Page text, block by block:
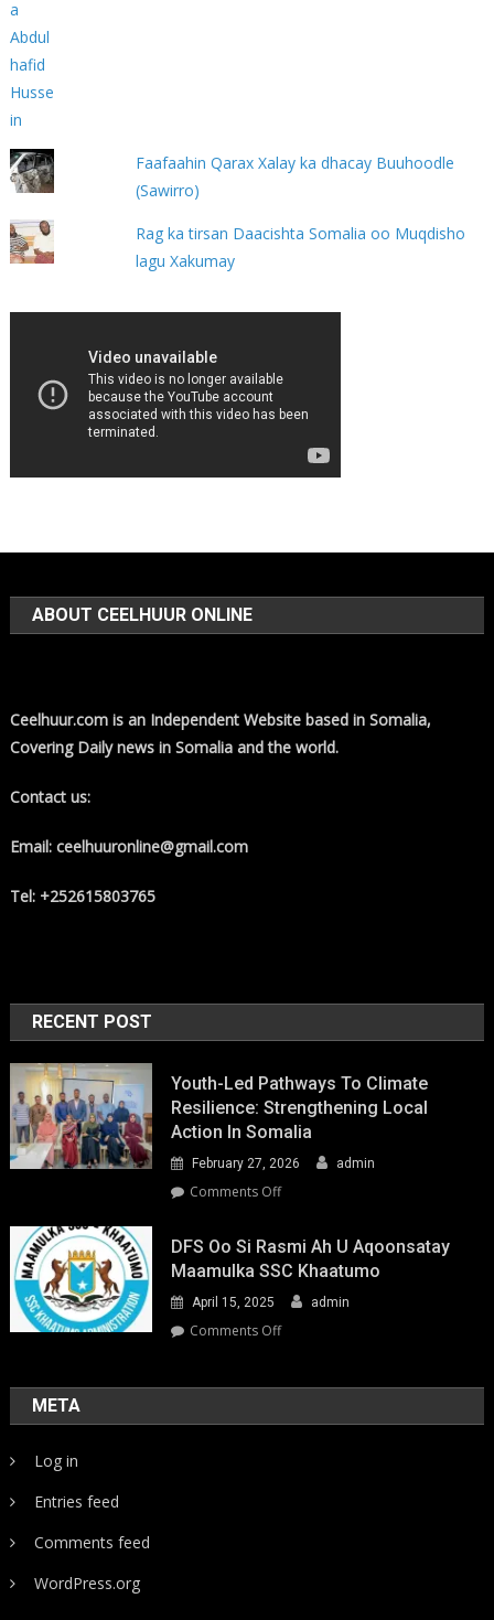
Faafaahin Qarax Xalay ka dhacay Buuhoodle
(Sawirro)
Rag ka tirsan Daacishta Somalia oo Muqdisho
lagu Xakumay
ABOUT CEELHUUR ONLINE
Ceelhuur.com is an Independent Website based in Somalia,
Covering Daily news in Somalia and the world.
Contact us:
Email: ceelhuuronline@gmail.com
Tel: +252615803765
RECENT POST
Youth-Led Pathways To Climate
Resilience: Strengthening Local
Action In Somalia
February 27, 2026 admin
Comments Offon
Led
Pathways
to
Climate
Resilience:
in
DFS Oo Si Rasmi Ah U Aqoonsatay
Maamulka SSC Khaatumo
April 15, 2025 admin
Comments Offon
rasmi
META
Log in
Entries feed
Comments feed
WordPress.org